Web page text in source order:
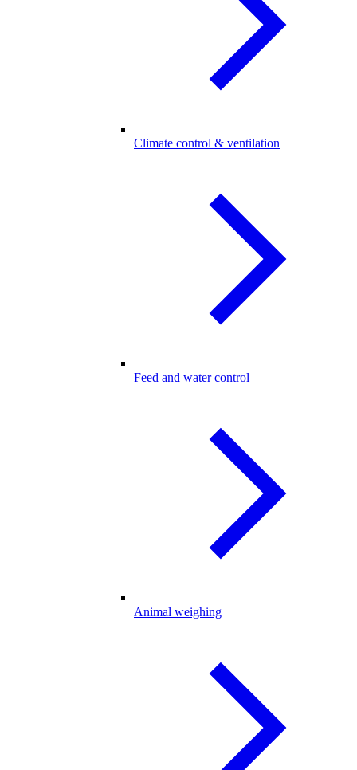
Climate control & ventilation
Feed and water control
Animal weighing